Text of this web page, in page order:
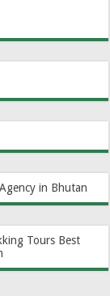
in Bhutan
Tours Best